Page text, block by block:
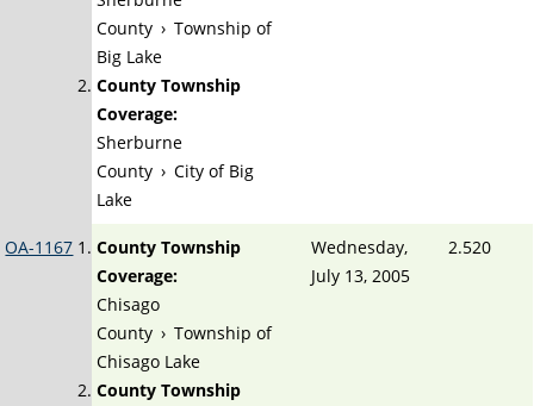
County › Township of
Big Lake
County Township
Coverage:
Sherburne
County › City of Big
Lake
OA-1167
County Township
Coverage:
Chisago
County › Township of
Chisago Lake
County Township
Wednesday,
July 13, 2005
2.520